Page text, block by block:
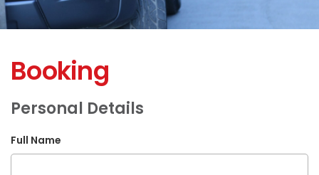
Booking
Personal Details
Full Name